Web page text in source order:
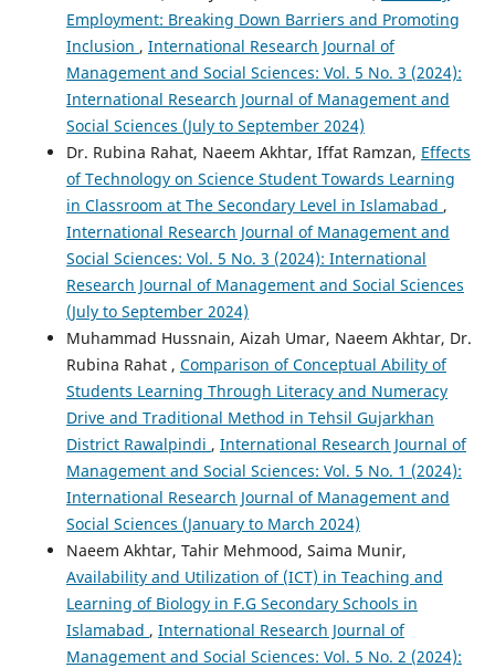
Employment: Breaking Down Barriers and Promoting
Inclusion , International Research Journal of
Management and Social Sciences: Vol. 5 No. 3 (2024):
International Research Journal of Management and
Social Sciences (July to September 2024)
Dr. Rubina Rahat, Naeem Akhtar, Iffat Ramzan, Effects
of Technology on Science Student Towards Learning
in Classroom at The Secondary Level in Islamabad ,
International Research Journal of Management and
Social Sciences: Vol. 5 No. 3 (2024): International
Research Journal of Management and Social Sciences
(July to September 2024)
Muhammad Hussnain, Aizah Umar, Naeem Akhtar, Dr.
Rubina Rahat , Comparison of Conceptual Ability of
Students Learning Through Literacy and Numeracy
Drive and Traditional Method in Tehsil Gujarkhan
District Rawalpindi , International Research Journal of
Management and Social Sciences: Vol. 5 No. 1 (2024):
International Research Journal of Management and
Social Sciences (January to March 2024)
Naeem Akhtar, Tahir Mehmood, Saima Munir,
Availability and Utilization of (ICT) in Teaching and
Learning of Biology in F.G Secondary Schools in
Islamabad , International Research Journal of
Management and Social Sciences: Vol. 5 No. 2 (2024):